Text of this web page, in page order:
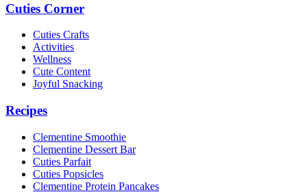
Cuties Corner
Cuties Crafts
Activities
Wellness
Cute Content
Joyful Snacking
Recipes
Clementine Smoothie
Clementine Dessert Bar
Cuties Parfait
Cuties Popsicles
Clementine Protein Pancakes